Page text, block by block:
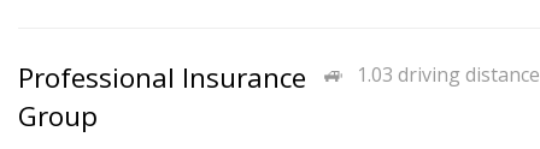
1.03 driving distance
Professional Insurance
Group